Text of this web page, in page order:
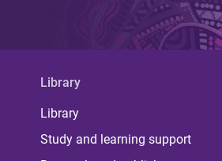
Library
Library
Study and learning support